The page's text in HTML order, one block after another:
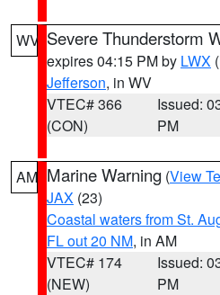
WV Severe Thunderstorm
expires 04:15 PM by LWX
Jefferson, in WV
VTEC# 366
(CON)
Issued:
PM
AM Marine Warning (View
JAX (23)
Coastal waters from St.
FL out 20 NM, in AM
VTEC# 174
(NEW)
Issued:
PM